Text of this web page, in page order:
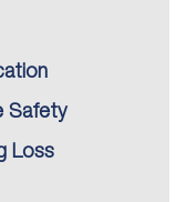
Safety
Loss